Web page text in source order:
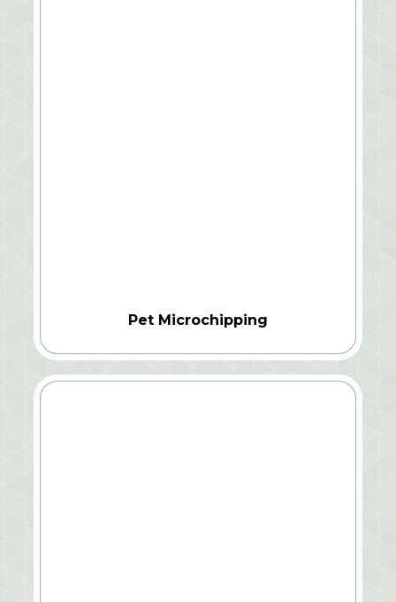
Pet Microchipping